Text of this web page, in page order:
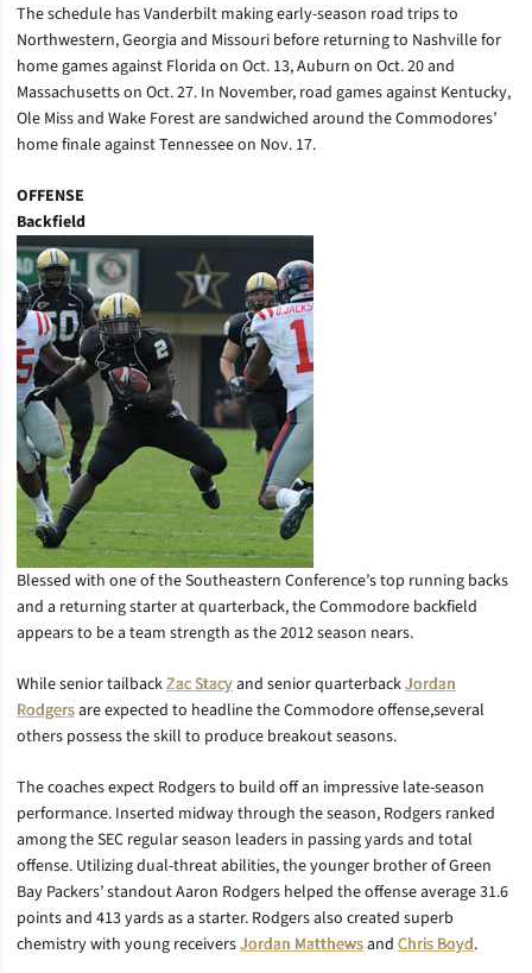
The schedule has Vanderbilt making early-season road trips to
Northwestern, Georgia and Missouri before returning to Nashville for
home games against Florida on Oct. 13, Auburn on Oct. 20 and
Massachusetts on Oct. 27. In November, road games against Kentucky,
Ole Miss and Wake Forest are sandwiched around the Commodores’
home finale against Tennessee on Nov. 17.
OFFENSE
Backfield
Blessed with one of the Southeastern Conference’s top running backs
and a returning starter at quarterback, the Commodore backfield
appears to be a team strength as the 2012 season nears.
While senior tailbackZac Stacyand senior quarterbackJordan
Rodgersare expected to headline the Commodore offense,several
others possess the skill to produce breakout seasons.
The coaches expect Rodgers to build off an impressive late-season
performance. Inserted midway through the season, Rodgers ranked
among the SEC regular season leaders in passing yards and total
offense. Utilizing dual-threat abilities, the younger brother of Green
Bay Packers’ standout Aaron Rodgers helped the offense average 31.6
points and 413 yards as a starter. Rodgers also created superb
chemistry with young receiversJordan Matthewsand Chris Boyd.